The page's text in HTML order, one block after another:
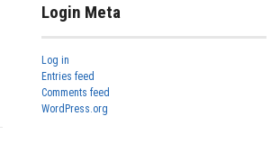
Login Meta
Log in
Entries feed
Comments feed
WordPress.org